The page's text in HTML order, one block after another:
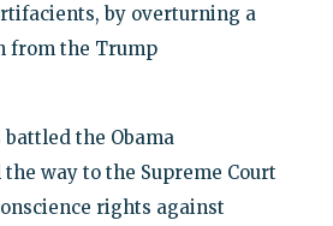
by overturning a
from the Trump
the Obama
way to the Supreme Court
rights against